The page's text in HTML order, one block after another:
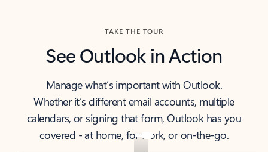
TAKE THE TOUR
See Outlook in Action
Manage what’s important with Outlook.
Whether it’s different email accounts, multiple
calendars, or signing that form, Outlook has you
covered - at home, for work, or on-the-go.